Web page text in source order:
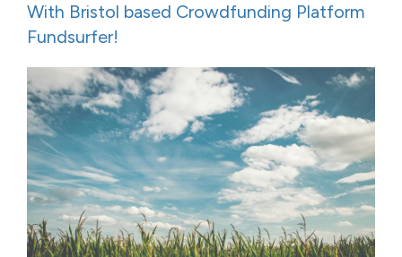
With Bristol based Crowdfunding Platform
Fundsurfer!